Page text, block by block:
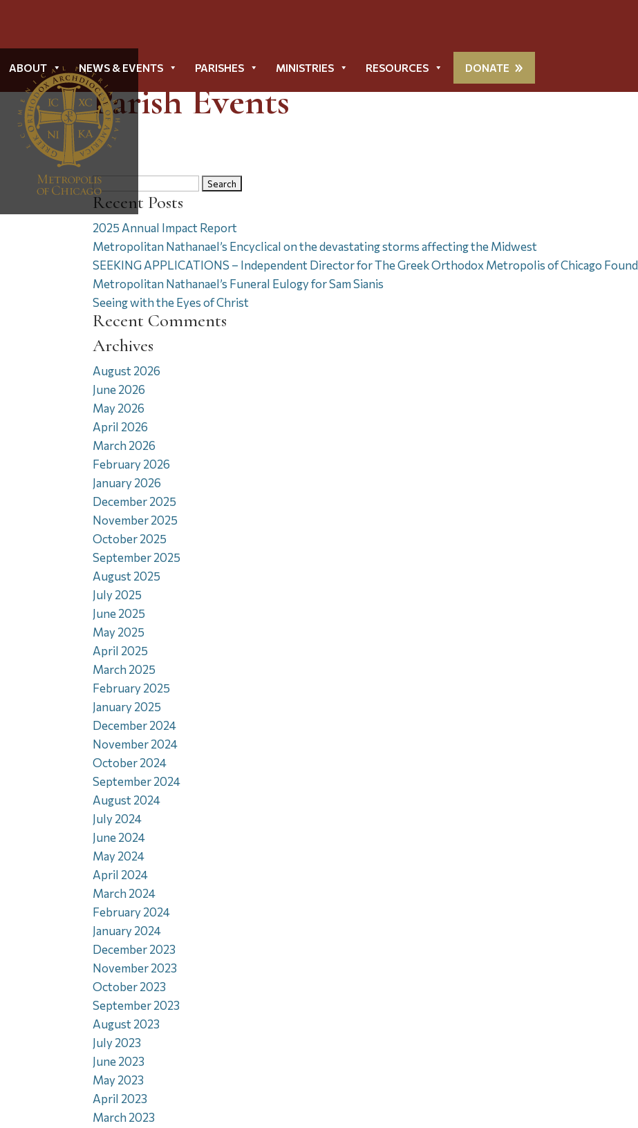
ABOUT NEWS & EVENTS PARISHES MINISTRIES RESOURCES DONATE
Parish Events
Search
for:
Recent Posts
2025 Annual Impact Report
Metropolitan Nathanael’s Encyclical on the devastating storms affecting the Midwest
SEEKING APPLICATIONS – Independent Director for The Greek Orthodox Metropolis of Chicago
Metropolitan Nathanael’s Funeral Eulogy for Sam Sianis
Seeing with the Eyes of Christ
Recent Comments
Archives
August 2026
June 2026
May 2026
April 2026
March 2026
February 2026
January 2026
December 2025
November 2025
October 2025
September 2025
August 2025
July 2025
June 2025
May 2025
April 2025
March 2025
February 2025
January 2025
December 2024
November 2024
October 2024
September 2024
August 2024
July 2024
June 2024
May 2024
April 2024
March 2024
February 2024
January 2024
December 2023
November 2023
October 2023
September 2023
August 2023
July 2023
June 2023
May 2023
April 2023
March 2023